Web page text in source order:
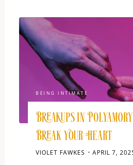
BEING INTIMATE
Breakups in
Break Your Heart
VIOLET FAWKES APRIL 7,